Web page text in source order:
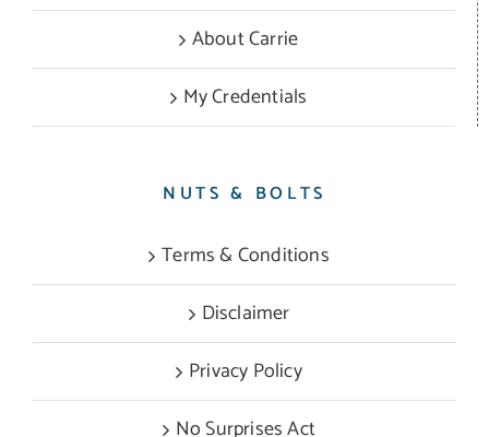
About Carrie
My Credentials
NUTS & BOLTS
Terms & Conditions
Disclaimer
Privacy Policy
No Surprises Act